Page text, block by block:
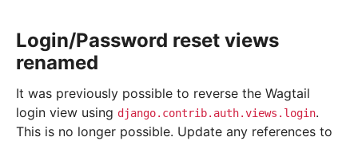
Login/Password reset views
renamed
It was previously possible to reverse the Wagtail
login view using django.contrib.auth.views.login.
This is no longer possible. Update any references to